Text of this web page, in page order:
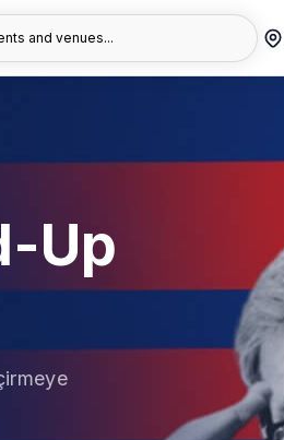
and venues...
Up